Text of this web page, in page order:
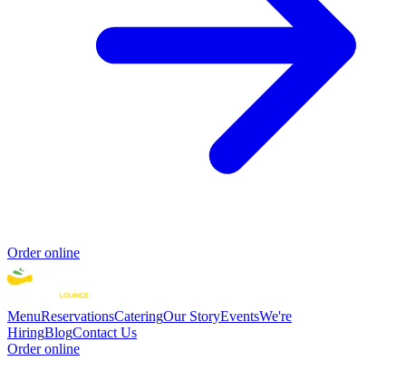
Order online
MenuReservationsCateringOur StoryEventsWe're
HiringBlogContact Us
Order online